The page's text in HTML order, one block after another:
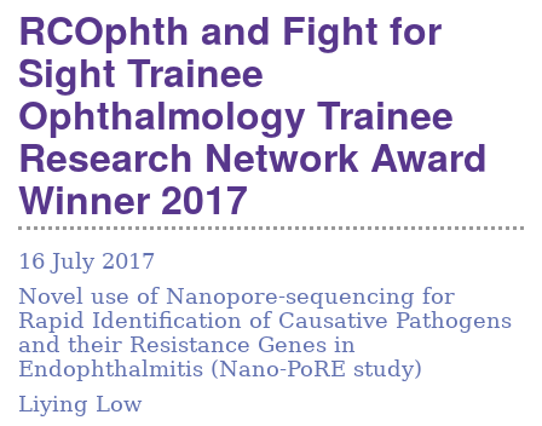
RCOphth and Fight for
Sight Trainee
Ophthalmology Trainee
Research Network Award
Winner 2017
16 July 2017
Novel use of Nanopore-sequencing for
Rapid Identification of Causative Pathogens
and their Resistance Genes in
Endophthalmitis (Nano-PoRE study)
Liying Low